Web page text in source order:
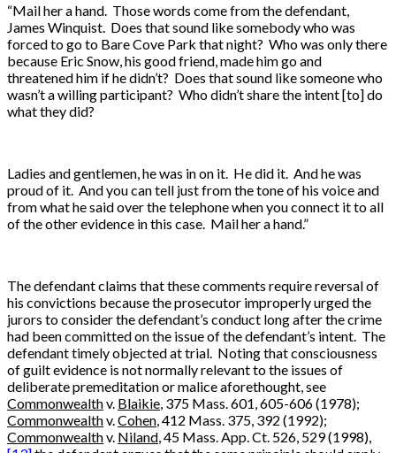
“Mail her a hand. Those words come from the defendant,
James Winquist. Does that sound like somebody who was
forced to go to Bare Cove Park that night? Who was only there
because Eric Snow, his good friend, made him go and
threatened him if he didn’t? Does that sound like someone who
wasn’t a willing participant? Who didn’t share the intent [to] do
what they did?
Ladies and gentlemen, he was in on it. He did it. And he was
proud of it. And you can tell just from the tone of his voice and
from what he said over the telephone when you connect it to all
of the other evidence in this case. Mail her a hand.”
The defendant claims that these comments require reversal of
his convictions because the prosecutor improperly urged the
jurors to consider the defendant’s conduct long after the crime
had been committed on the issue of the defendant’s intent. The
defendant timely objected at trial. Noting that consciousness
of guilt evidence is not normally relevant to the issues of
deliberate premeditation or malice aforethought, see
Commonwealthv. Blaikie, 375 Mass. 601, 605-606 (1978);
Commonwealthv.Cohen, 412 Mass. 375, 392 (1992);
Commonwealthv. Niland, 45 Mass. App. Ct. 526, 529 (1998),